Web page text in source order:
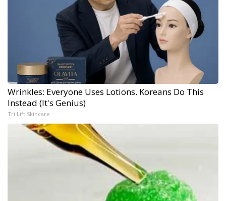
Wrinkles: Everyone Uses Lotions. Koreans Do This
Instead (It's Genius)
Tri Lift Skincare